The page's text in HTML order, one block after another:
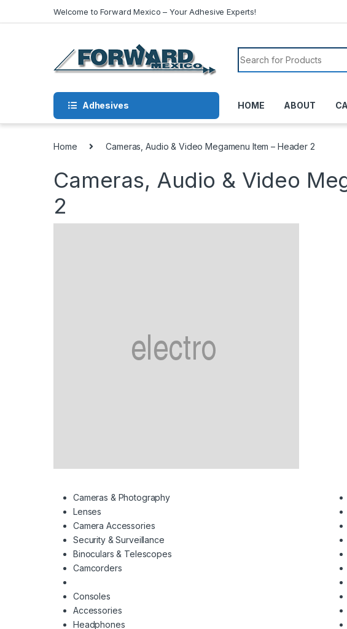
Welcome to Forward Mexico – Your Adhesive Experts!
Search for:
Adhesives HOME ABOUT
Home Cameras, Audio & Video Megamenu Item – Header 2
Cameras, Audio & Video
2
Cameras & Photography
Lenses
Camera Accessories
Security & Surveillance
Binoculars & Telescopes
Camcorders
Consoles
Accessories
Headphones